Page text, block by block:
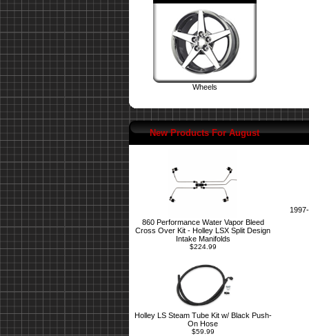
Wheels
New Products For August
860 Performance Water Vapor Bleed
Cross Over Kit - Holley LSX Split Design
Intake Manifolds
$224.99
Holley LS Steam Tube Kit w/ Black Push-
On Hose
$59.99